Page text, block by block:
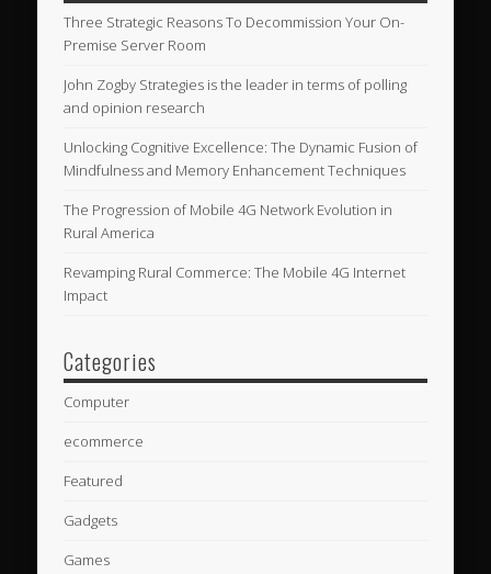
Three Strategic Reasons To Decommission Your On-
Premise Server Room
John Zogby Strategies is the leader in terms of polling
and opinion research
Unlocking Cognitive Excellence: The Dynamic Fusion of
Mindfulness and Memory Enhancement Techniques
The Progression of Mobile 4G Network Evolution in
Rural America
Revamping Rural Commerce: The Mobile 4G Internet
Impact
Categories
Computer
ecommerce
Featured
Gadgets
Games